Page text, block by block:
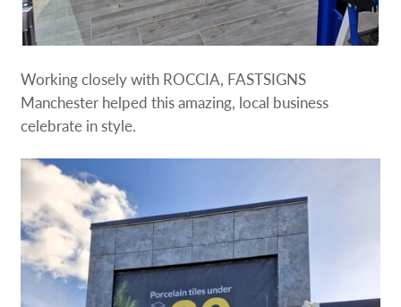
Working closely with ROCCIA, FASTSIGNS
Manchester helped this amazing, local business
celebrate in style.